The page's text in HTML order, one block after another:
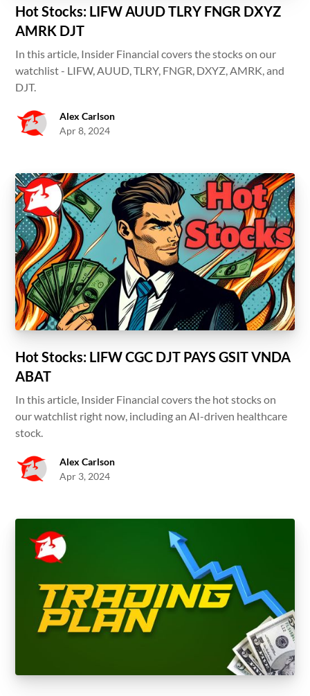
Hot Stocks: LIFW AUUD TLRY FNGR DXYZ
AMRK DJT
In this article, Insider Financial covers the stocks on our
watchlist - LIFW, AUUD, TLRY, FNGR, DXYZ, AMRK, and
DJT.
Alex Carlson
Apr 8, 2024
Hot Stocks: LIFW CGC DJT PAYS GSIT VNDA
ABAT
In this article, Insider Financial covers the hot stocks on
our watchlist right now, including an AI-driven healthcare
stock.
Alex Carlson
Apr 3, 2024